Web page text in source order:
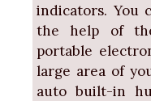
indicators. You
the help of
portable
large area of
auto built-in